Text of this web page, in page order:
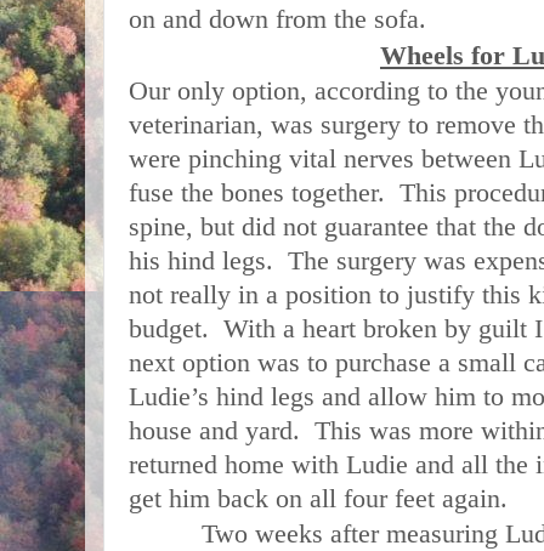
on and down from the sofa.
Wheels for
Our only option, according to the
veterinarian, was surgery to remove
were pinching vital nerves between
fuse the bones together. This
spine, but did not guarantee that the
his hind legs. The surgery was
not really in a position to justify this
budget. With a heart broken by guilt
next option was to purchase a small
Ludie’s hind legs and allow him to
house and yard. This was more
returned home with Ludie and all the
get him back on all four feet again.
Two weeks after measuring